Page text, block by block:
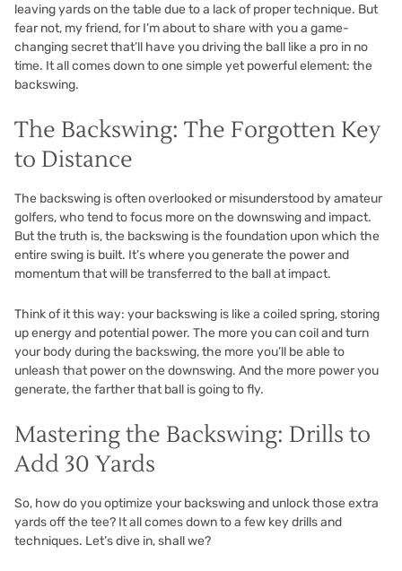
leaving yards on the table due to a lack of proper technique. But
fear not, my friend, for I’m about to share with you a game-
changing secret that’ll have you driving the ball like a pro in no
time. It all comes down to one simple yet powerful element: the
backswing.
The Backswing: The Forgotten Key
to Distance
The backswing is often overlooked or misunderstood by amateur
golfers, who tend to focus more on the downswing and impact.
But the truth is, the backswing is the foundation upon which the
entire swing is built. It’s where you generate the power and
momentum that will be transferred to the ball at impact.
Think of it this way: your backswing is like a coiled spring, storing
up energy and potential power. The more you can coil and turn
your body during the backswing, the more you’ll be able to
unleash that power on the downswing. And the more power you
generate, the farther that ball is going to fly.
Mastering the Backswing: Drills to
Add 30 Yards
So, how do you optimize your backswing and unlock those extra
yards off the tee? It all comes down to a few key drills and
techniques. Let’s dive in, shall we?